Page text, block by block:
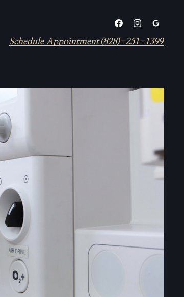
Schedule Appointment(828)-251-1399